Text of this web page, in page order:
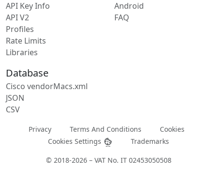
API Key Info
API V2
Profiles
Rate Limits
Libraries
Android
FAQ
Database
Cisco vendorMacs.xml
JSON
CSV
Privacy Terms And Conditions
Cookies
Cookies Settings
Trademarks
© 2018-2026 – VAT No. IT 02453050508